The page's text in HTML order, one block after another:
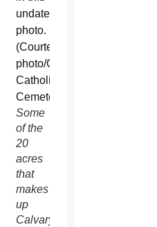
Some
of the
20
acres
that
makes
up
Calvary